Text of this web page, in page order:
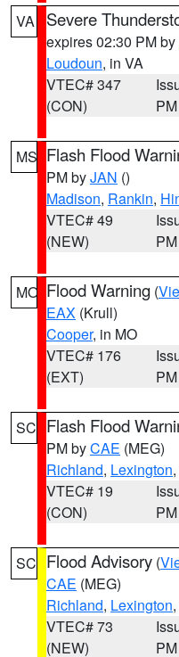
VA Severe
expires 02:30 PM by
Loudoun, in VA
VTEC# 347
(CON)
PM
MS Flash Flood
PM byJAN ()
Madison, Rankin,
VTEC# 49
(NEW)
PM
MO Flood Warning (
EAX (Krull)
Cooper, in MO
VTEC# 176
(EXT)
PM
SC Flash Flood
PM byCAE (MEG)
Richland, Lexington
VTEC# 19
(CON)
PM
SC Flood Advisory (
CAE (MEG)
Richland, Lexington
VTEC# 73
(NEW)
PM